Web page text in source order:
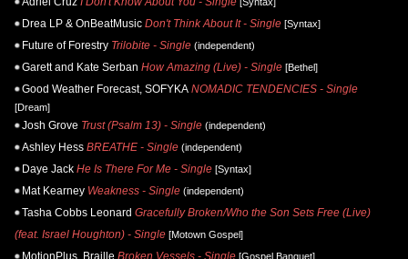
Drea LP & OnBeatMusic Don't Think About It - Single [Syntax]
Future of Forestry Trilobite - Single (independent)
Garett and Kate Serban How Amazing (Live) - Single [Bethel]
Good Weather Forecast, SOFYKA NOMADIC TENDENCIES - Single
[Dream]
Josh Grove Trust (Psalm 13) - Single (independent)
Ashley Hess BREATHE - Single (independent)
Daye Jack He Is There For Me - Single [Syntax]
Mat Kearney Weakness - Single (independent)
Tasha Cobbs Leonard Gracefully Broken/Who the Son Sets Free (Live)
(feat. Israel Houghton) - Single [Motown Gospel]
MotionPlus, Braille Broken Vessels - Single [Gospel Banquet]